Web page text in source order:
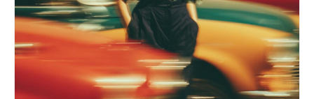
Final mood: emotional, hazy, poetic. Style
references: fine art portraiture, vintage
editorial, and analog dream sequences. 4K ultra-
resolution, no harsh contrasts, smooth gradients
preserved.